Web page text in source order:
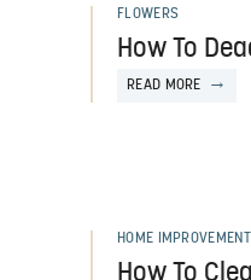
FLOWERS
How To
READ MORE
HOME IMPROVEMENT
How To